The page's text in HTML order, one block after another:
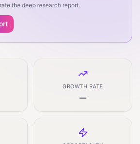
the deep research report.
GROWTH RATE
—